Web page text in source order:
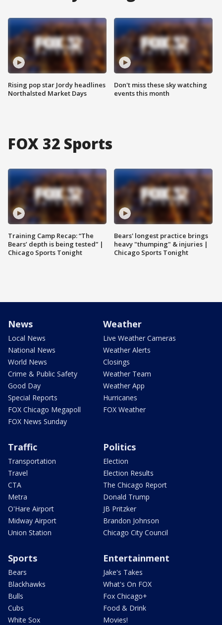
Rising pop star Jordy headlines
Northalsted Market Days
Don't miss these sky watching
events this month
FOX 32 Sports
Training Camp Recap: “The
Bears’ depth is being tested” |
Chicago Sports Tonight
Bears' longest practice brings
heavy "thumping" & injuries |
Chicago Sports Tonight
News
Local News
National News
World News
Crime & Public Safety
Good Day
Special Reports
FOX Chicago Megapoll
FOX News Sunday
Weather
Live Weather Cameras
Weather Alerts
Closings
Weather Team
Weather App
Hurricanes
FOX Weather
Traffic
Transportation
Travel
CTA
Metra
O'Hare Airport
Midway Airport
Union Station
Politics
Election
Election Results
The Chicago Report
Donald Trump
JB Pritzker
Brandon Johnson
Chicago City Council
Sports
Bears
Blackhawks
Bulls
Cubs
White Sox
Entertainment
Jake's Takes
What's On FOX
Fox Chicago+
Food & Drink
Movies!